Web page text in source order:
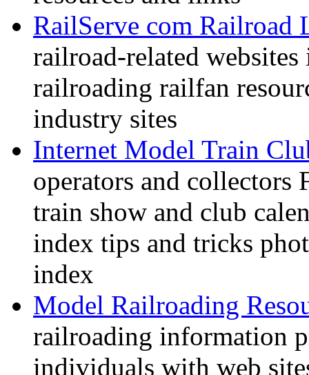
RailServe com Railroad
railroad-related
railroading railfan
industry sites
Internet Model Train
operators and collectors
train show and club
index tips and tricks
index
Model Railroading
railroading information
individuals with web